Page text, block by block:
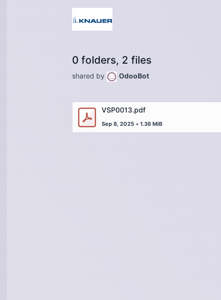
0 folders, 2 files
shared by OdooBot
VSP0013.pdf
Sep 8, 2025 • 1.36 MiB